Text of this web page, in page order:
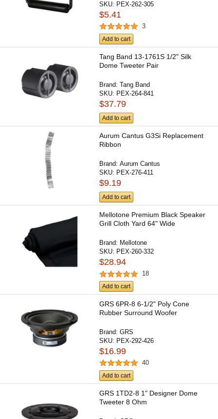
SKU: PEX-262-305
$5.41
3
Add to cart
Tang Band 13-1761S 1/2" Silk
Dome Tweeter Pair
Brand:Tang Band
SKU: PEX-264-841
$37.79
Add to cart
Aurum Cantus G3Si Replacement
Ribbon
Brand:Aurum Cantus
SKU: PEX-276-411
$9.19
Add to cart
Mellotone Premium Black Speaker
Grill Cloth Yard 64" Wide
Brand: Mellotone
SKU: PEX-260-332
$28.94
18
Add to cart
GRS 6PR-8 6-1/2" Poly Cone
Rubber Surround Woofer
Brand:GRS
SKU: PEX-292-426
$16.99
40
Add to cart
GRS 1TD2-8 1" Designer Dome
Tweeter 8 Ohm